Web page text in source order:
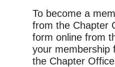
To become a
from the Chapter
form online from
your membership
the Chapter